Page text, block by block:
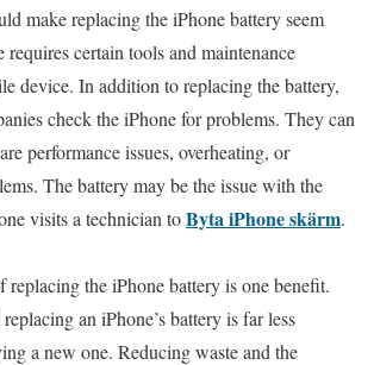
make replacing the iPhone battery seem
certain tools and maintenance
device. In addition to replacing the battery,
check the iPhone for problems. They can
performance issues, overheating, or
The battery may be the issue with the
visits a technician toByta iPhone skärm.
the iPhone battery is one benefit.
an iPhone’s battery is far less
a new one. Reducing waste and the